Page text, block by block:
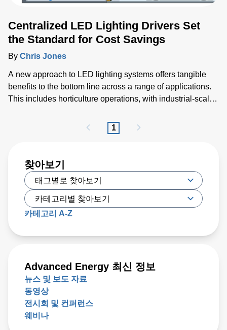
Centralized LED Lighting Drivers Set
the Standard for Cost Savings
By Chris Jones
A new approach to LED lighting systems offers tangible
benefits to the bottom line across a range of applications.
This includes horticulture operations, with industrial-scale
harvests, as well as underground or multi-story parking
garages, warehouses and other industrial facilities.
1
찾아보기
카테고리 A-Z
Advanced Energy 최신 정보
뉴스 및 보도 자료
동영상
전시회 및 컨퍼런스
웨비나